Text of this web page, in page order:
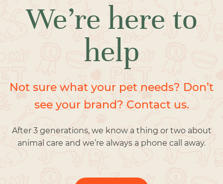
We’re here to
help
Not sure what your pet needs? Don’t
see your brand? Contact us.
After 3 generations, we know a thing or two about
animal care and we’re always a phone call away.